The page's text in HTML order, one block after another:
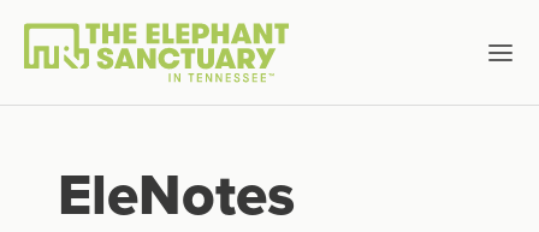
EleNotes